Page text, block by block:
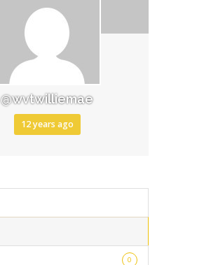
@wvtwilliemae
12 years ago
0